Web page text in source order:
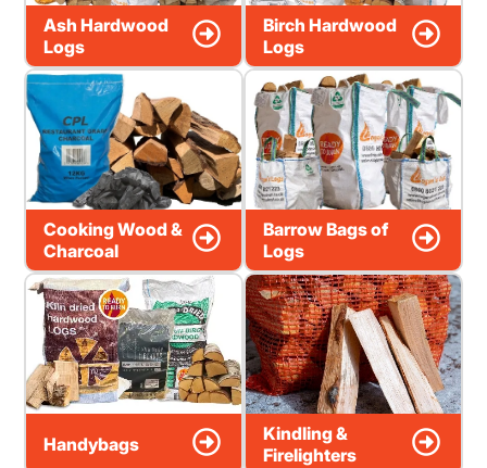
Ash Hardwood
Logs
Birch Hardwood
Logs
Cooking Wood &
Charcoal
Barrow Bags of
Logs
Handybags
Kindling &
Firelighters